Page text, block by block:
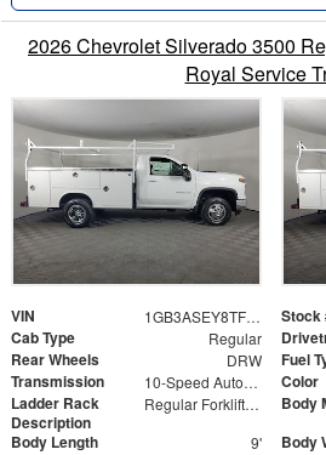
2026 Chevrolet Silverado 3500
Royal Service
VIN 1GB3ASEY8TF168088 Stock
Cab Type Regular
Rear Wheels DRW Fuel
Transmission 10-Speed Automatic Color
Ladder Rack
Description
Regular Forklift Accessible Rack Body
Body Length 9' Body